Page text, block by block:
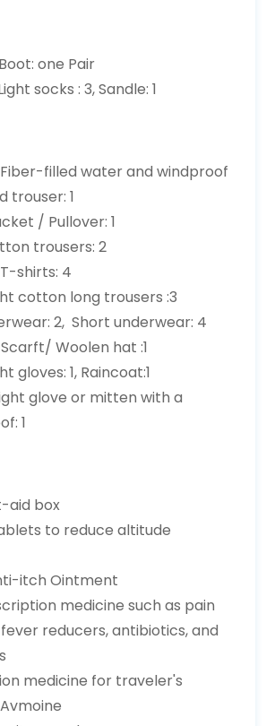
one Pair
socks : 3, Sandle: 1
filled water and windproof
trouser: 1
/ Pullover: 1
trousers: 2
shirts: 4
cotton long trousers :3
2, Short underwear: 4
Woolen hat :1
gloves: 1, Raincoat:1
glove or mitten with a
1
aid box
to reduce altitude
itch Ointment
medicine such as pain
reducers, antibiotics, and
medicine for traveler's